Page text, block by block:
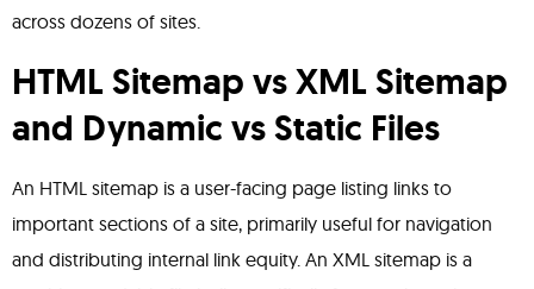
across dozens of sites.
HTML Sitemap vs XML Sitemap
and Dynamic vs Static Files
An HTML sitemap is a user-facing page listing links to
important sections of a site, primarily useful for navigation
and distributing internal link equity. An XML sitemap is a